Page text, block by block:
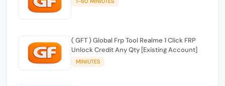
( GFT ) Global Frp Tool Realme 1 Click FRP
Unlock Credit Any Qty [Existing Account]
MINIUTES